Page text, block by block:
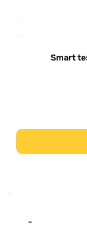
-
-
Smart
-